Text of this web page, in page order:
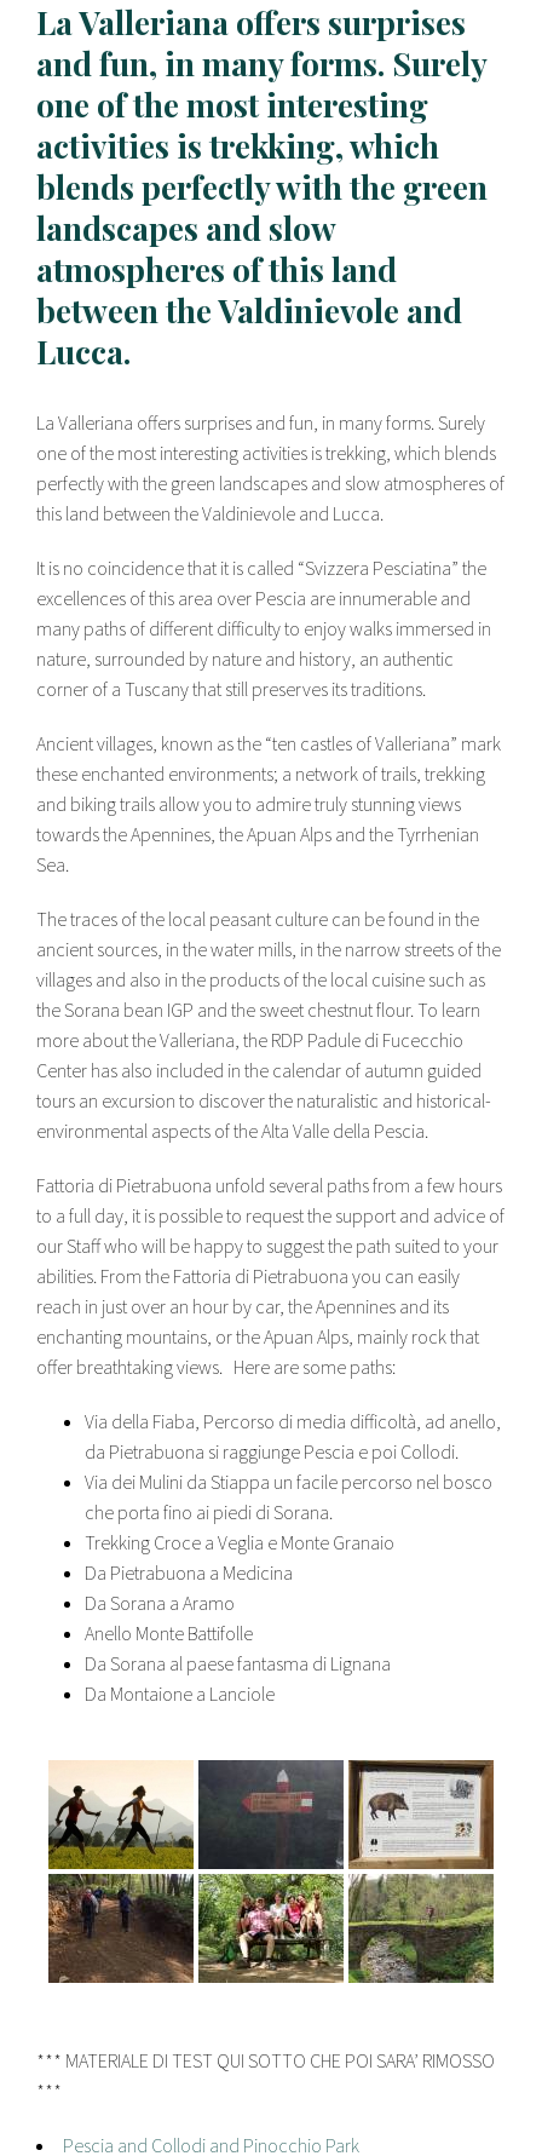
La Valleriana offers surprises
and fun, in many forms. Surely
one of the most interesting
activities is trekking, which
blends perfectly with the green
landscapes and slow
atmospheres of this land
between the Valdinievole and
Lucca.
La Valleriana offers surprises and fun, in many forms. Surely
one of the most interesting activities is trekking, which blends
perfectly with the green landscapes and slow atmospheres of
this land between the Valdinievole and Lucca.
It is no coincidence that it is called “Svizzera Pesciatina” the
excellences of this area over Pescia are innumerable and
many paths of different difficulty to enjoy walks immersed in
nature, surrounded by nature and history, an authentic
corner of a Tuscany that still preserves its traditions.
Ancient villages, known as the “ten castles of Valleriana” mark
these enchanted environments; a network of trails, trekking
and biking trails allow you to admire truly stunning views
towards the Apennines, the Apuan Alps and the Tyrrhenian
Sea.
The traces of the local peasant culture can be found in the
ancient sources, in the water mills, in the narrow streets of the
villages and also in the products of the local cuisine such as
the Sorana bean IGP and the sweet chestnut flour. To learn
more about the Valleriana, the RDP Padule di Fucecchio
Center has also included in the calendar of autumn guided
tours an excursion to discover the naturalistic and historical-
environmental aspects of the Alta Valle della Pescia.
Fattoria di Pietrabuona unfold several paths from a few hours
to a full day, it is possible to request the support and advice of
our Staff who will be happy to suggest the path suited to your
abilities. From the Fattoria di Pietrabuona you can easily
reach in just over an hour by car, the Apennines and its
enchanting mountains, or the Apuan Alps, mainly rock that
offer breathtaking views. Here are some paths:
Via della Fiaba, Percorso di media difficoltà, ad anello,
da Pietrabuona si raggiunge Pescia e poi Collodi.
Via dei Mulini da Stiappa un facile percorso nel bosco
che porta fino ai piedi di Sorana.
Trekking Croce a Veglia e Monte Granaio
Da Pietrabuona a Medicina
Da Sorana a Aramo
Anello Monte Battifolle
Da Sorana al paese fantasma di Lignana
Da Montaione a Lanciole
*** MATERIALE DI TEST QUI SOTTO CHE POI SARA’ RIMOSSO
***
Pescia and Collodi and Pinocchio Park